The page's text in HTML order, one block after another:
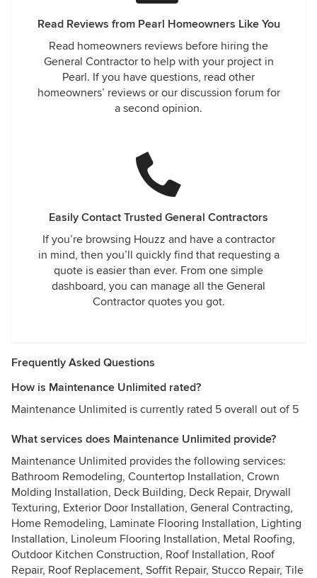
Read Reviews from Pearl Homeowners Like You
Read homeowners reviews before hiring the
General Contractor to help with your project in
Pearl. If you have questions, read other
homeowners’ reviews or our discussion forum for
a second opinion.
Easily Contact Trusted General Contractors
If you’re browsing Houzz and have a contractor
in mind, then you’ll quickly find that requesting a
quote is easier than ever. From one simple
dashboard, you can manage all the General
Contractor quotes you got.
Frequently Asked Questions
How is Maintenance Unlimited rated?
Maintenance Unlimited is currently rated 5 overall out of 5
What services does Maintenance Unlimited provide?
Maintenance Unlimited provides the following services:
Bathroom Remodeling, Countertop Installation, Crown
Molding Installation, Deck Building, Deck Repair, Drywall
Texturing, Exterior Door Installation, General Contracting,
Home Remodeling, Laminate Flooring Installation, Lighting
Installation, Linoleum Flooring Installation, Metal Roofing,
Outdoor Kitchen Construction, Roof Installation, Roof
Repair, Roof Replacement, Soffit Repair, Stucco Repair, Tile